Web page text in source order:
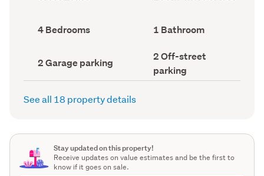
type
Area
Bedrooms
(Council
4 Bedrooms Bathrooms
(Council
1 Bathroom
Garage
parking
(Council
2 Garage parking
Off-
street
parking
(Council
2 Off-street
parking
See all 18 property details
Stay updated on this property!
Receive updates on value estimates and be the first to
know if it goes on sale.